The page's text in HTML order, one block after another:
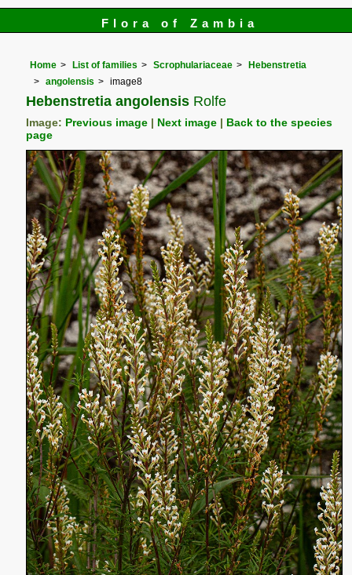
Flora of Zambia
Home List of families Scrophulariaceae
Hebenstretia
angolensis
image8
Hebenstretia angolensis Rolfe
Image: Previous image Next image
Back to the species
page